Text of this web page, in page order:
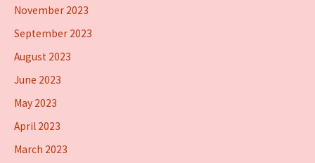
November 2023
September 2023
August 2023
June 2023
May 2023
April 2023
March 2023